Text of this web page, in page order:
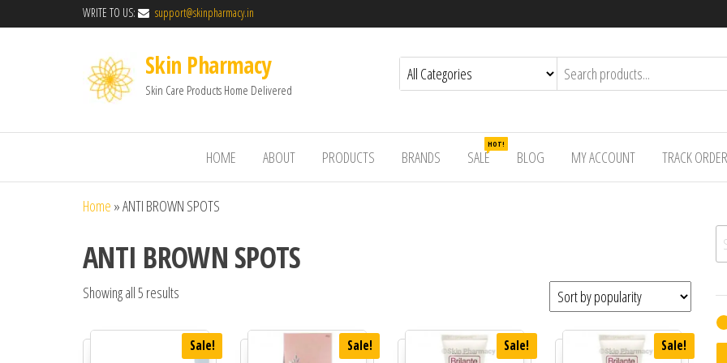
WRITE TO US: support@skinpharmacy.in
Skin Pharmacy
Skin Care Products Home Delivered
HOME ABOUT PRODUCTS BRANDS SALE
HOT!
BLOG MY ACCOUNT TRACK ORDER
Home »ANTI BROWN SPOTS
ANTI BROWN SPOTS
Showing all 5 results
Sale! Sale! Sale! Sale!